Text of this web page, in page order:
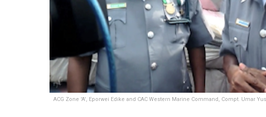
ACG Zone 'A', Eporwei Edike and CAC Western Marine Command, Compt. Umar